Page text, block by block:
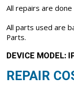
All repairs are
All parts used are
Parts.
DEVICE MODEL:
REPAIR